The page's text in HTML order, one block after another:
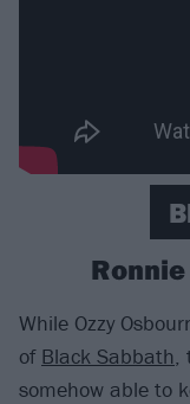
While Ozzy
of Black Sabbath,
somehow able to